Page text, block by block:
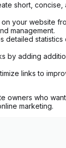
short,
on your website
management.
detailed
by adding
links to
owners who
marketing.